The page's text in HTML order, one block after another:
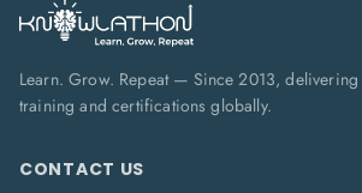
Learn. Grow. Repeat — Since 2013, delivering
training and certifications globally.
CONTACT US